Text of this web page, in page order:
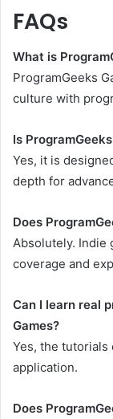
FAQs
What is
ProgramGeeks
culture with
Is
Yes, it is
depth for
Does
Absolutely. Indie
coverage and
Can I learn real
Games?
Yes, the tutorials
application.
Does